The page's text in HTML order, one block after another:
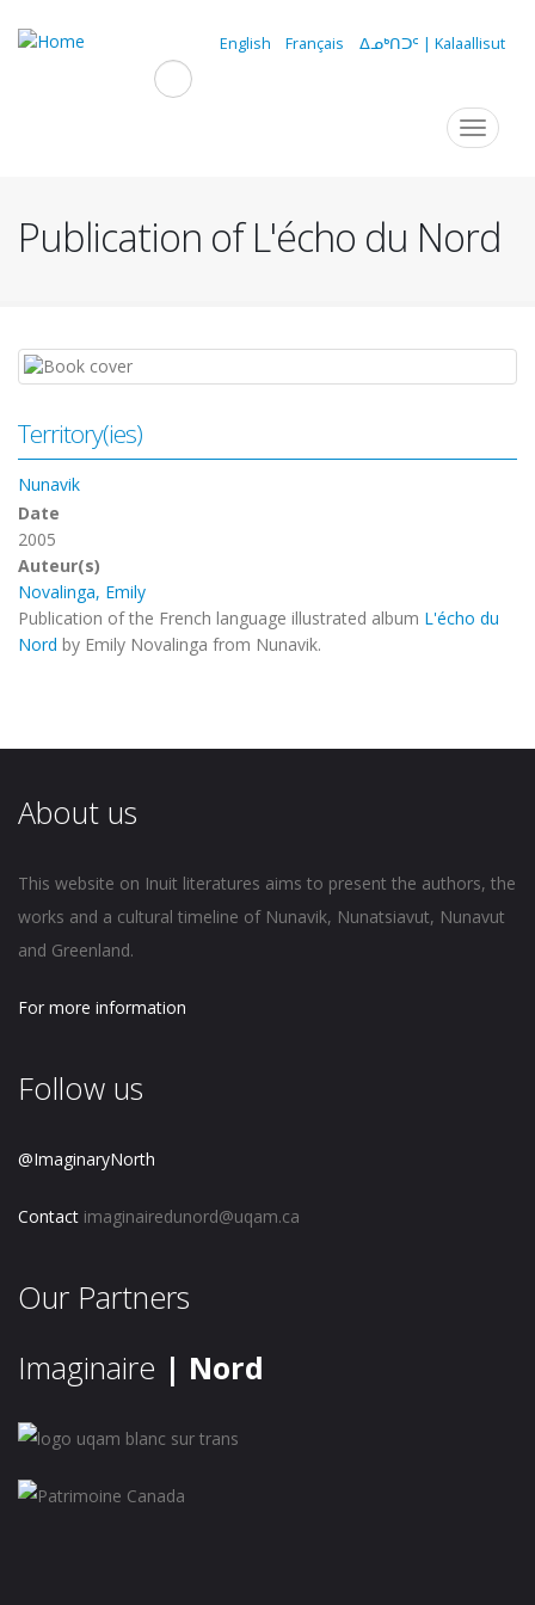
English Français ᐃᓄᒃᑎᑐᑦ | Kalaallisut
Toggle
Publication of L'écho du Nord
Territory(ies)
Nunavik
Date
2005
Auteur(s)
Novalinga, Emily
Publication of the French language illustrated album L'écho du
Nord by Emily Novalinga from Nunavik.
About us
This website on Inuit literatures aims to present the authors, the
works and a cultural timeline of Nunavik, Nunatsiavut, Nunavut
and Greenland.
For more information
Follow us
@ImaginaryNorth
Contact imaginairedunord@uqam.ca
Our Partners
Imaginaire | Nord